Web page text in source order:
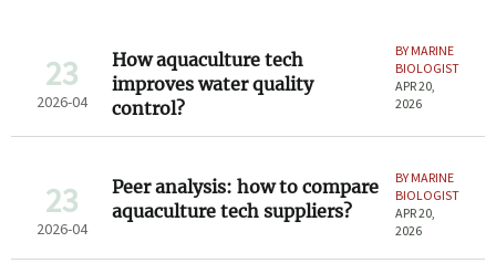
23
2026-04
How aquaculture tech
improves water quality
control?
BY MARINE
BIOLOGIST
APR 20,
2026
23
2026-04
Peer analysis: how to compare
aquaculture tech suppliers?
BY MARINE
BIOLOGIST
APR 20,
2026